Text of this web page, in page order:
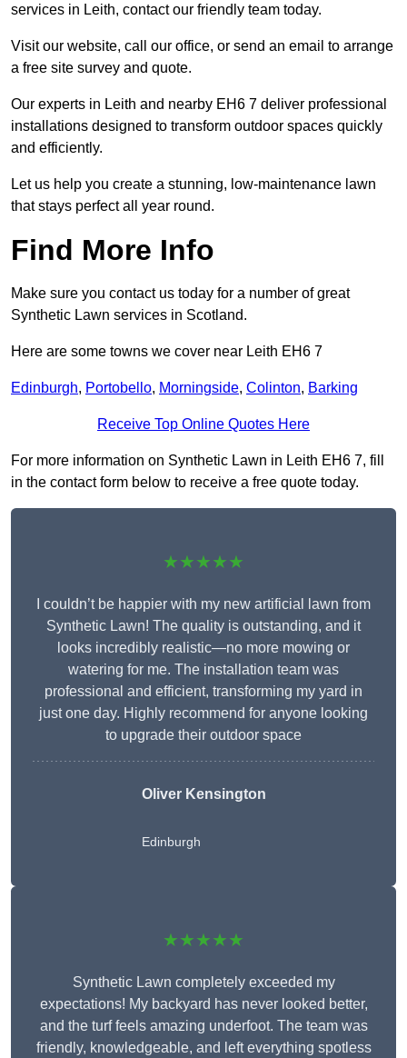
services in Leith, contact our friendly team today.
Visit our website, call our office, or send an email to arrange
a free site survey and quote.
Our experts in Leith and nearby EH6 7 deliver professional
installations designed to transform outdoor spaces quickly
and efficiently.
Let us help you create a stunning, low-maintenance lawn
that stays perfect all year round.
Find More Info
Make sure you contact us today for a number of great
Synthetic Lawn services in Scotland.
Here are some towns we cover near Leith EH6 7
Edinburgh, Portobello, Morningside, Colinton, Barking
Receive Top Online Quotes Here
For more information on Synthetic Lawn in Leith EH6 7, fill
in the contact form below to receive a free quote today.
★★★★★
I couldn’t be happier with my new artificial lawn from
Synthetic Lawn! The quality is outstanding, and it
looks incredibly realistic—no more mowing or
watering for me. The installation team was
professional and efficient, transforming my yard in
just one day. Highly recommend for anyone looking
to upgrade their outdoor space
Oliver Kensington
Edinburgh
★★★★★
Synthetic Lawn completely exceeded my
expectations! My backyard has never looked better,
and the turf feels amazing underfoot. The team was
friendly, knowledgeable, and left everything spotless